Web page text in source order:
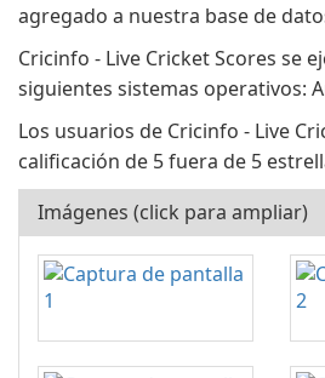
agregado a nuestra base de
Cricinfo - Live Cricket Scores se
siguientes sistemas operativos:
Los usuarios de Cricinfo - Live
calificación de 5 fuera de 5
Imágenes (click para ampliar)